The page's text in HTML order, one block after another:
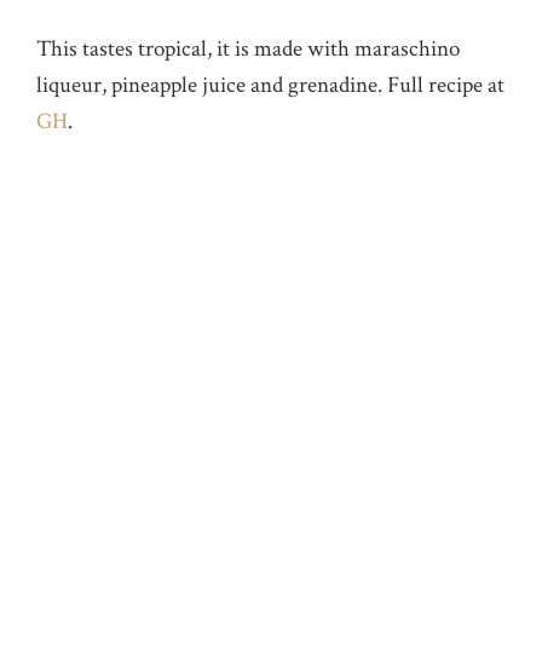
This tastes tropical, it is made with maraschino
liqueur, pineapple juice and grenadine. Full recipe at
GH.